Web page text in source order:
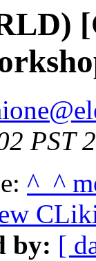
PST
^_^
by: [